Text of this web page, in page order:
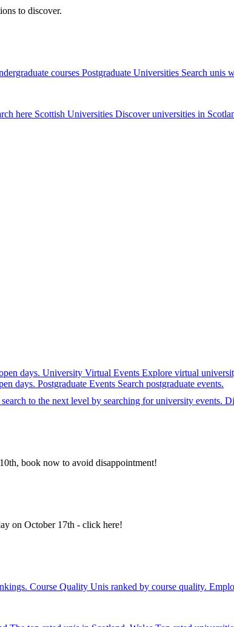
to discover.
courses Postgraduate Universities Search unis
here Scottish Universities Discover universities in
days. University Virtual Events Explore virtual
days. Postgraduate Events Search postgraduate events.
to the next level by searching for university events.
book now to avoid disappointment!
on October 17th - click here!
Course Quality Unis ranked by course quality.